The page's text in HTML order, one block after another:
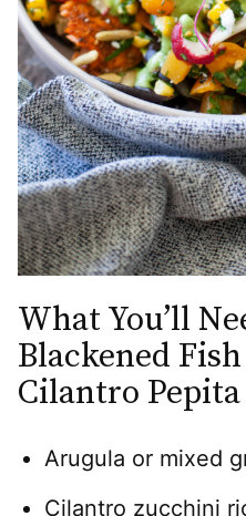
What You’ll
Blackened
Cilantro Pepita
Arugula or mixed
Cilantro zucchini